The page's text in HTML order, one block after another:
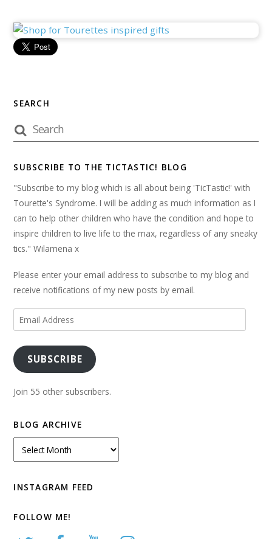
SEARCH
SUBSCRIBE TO THE TICTASTIC! BLOG
"Subscribe to my blog which is all about being 'TicTastic!' with
Tourette's Syndrome. I will be adding as much information as I
can to help other children who have the condition and hope to
inspire children to live life to the max, regardless of any sneaky
tics." Wilamena x
Please enter your email address to subscribe to my blog and
receive notifications of my new posts by email.
Email
Address
SUBSCRIBE
Join 55 other subscribers.
BLOG ARCHIVE
Blog
Archive
INSTAGRAM FEED
FOLLOW ME!